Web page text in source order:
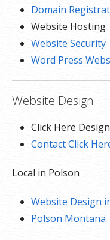
Domain
Website Hosting
Website Security
Word Press
Website Design
Click Here
Contact Click
Local in Polson
Website Design
Polson Montana